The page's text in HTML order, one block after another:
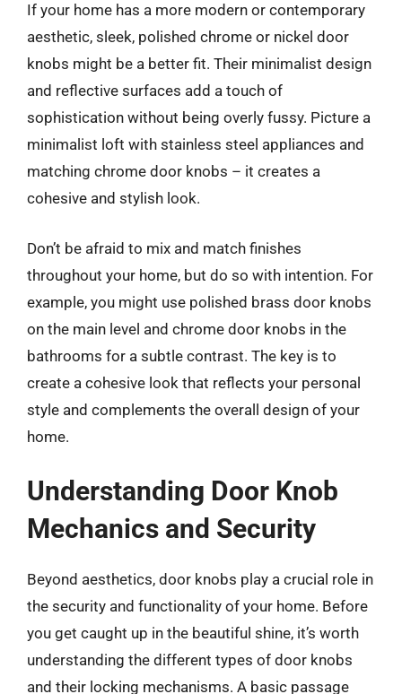
If your home has a more modern or contemporary
aesthetic, sleek, polished chrome or nickel door
knobs might be a better fit. Their minimalist design
and reflective surfaces add a touch of
sophistication without being overly fussy. Picture a
minimalist loft with stainless steel appliances and
matching chrome door knobs – it creates a
cohesive and stylish look.
Don’t be afraid to mix and match finishes
throughout your home, but do so with intention. For
example, you might use polished brass door knobs
on the main level and chrome door knobs in the
bathrooms for a subtle contrast. The key is to
create a cohesive look that reflects your personal
style and complements the overall design of your
home.
Understanding Door Knob
Mechanics and Security
Beyond aesthetics, door knobs play a crucial role in
the security and functionality of your home. Before
you get caught up in the beautiful shine, it’s worth
understanding the different types of door knobs
and their locking mechanisms. A basic passage